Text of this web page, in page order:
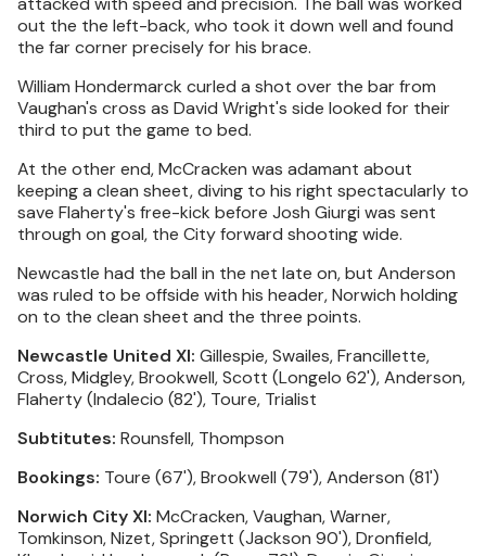
out the the left-back, who took it down well and found
the far corner precisely for his brace.
William Hondermarck curled a shot over the bar from
Vaughan's cross as David Wright's side looked for their
third to put the game to bed.
At the other end, McCracken was adamant about
keeping a clean sheet, diving to his right spectacularly to
save Flaherty's free-kick before Josh Giurgi was sent
through on goal, the City forward shooting wide.
Newcastle had the ball in the net late on, but Anderson
was ruled to be offside with his header, Norwich holding
on to the clean sheet and the three points.
Newcastle United XI: Gillespie, Swailes, Francillette,
Cross, Midgley, Brookwell, Scott (Longelo 62'), Anderson,
Flaherty (Indalecio (82'), Toure, Trialist
Subtitutes: Rounsfell, Thompson
Bookings: Toure (67'), Brookwell (79'), Anderson (81')
Norwich City XI: McCracken, Vaughan, Warner,
Tomkinson, Nizet, Springett (Jackson 90'), Dronfield,